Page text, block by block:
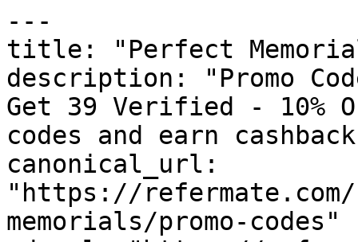
---
title: "Perfect
description: "Promo
Get 39 Verified - 10%
codes and earn
canonical_url:
"https://
memorials/promo-codes"